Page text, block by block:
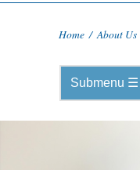
Home / About Us